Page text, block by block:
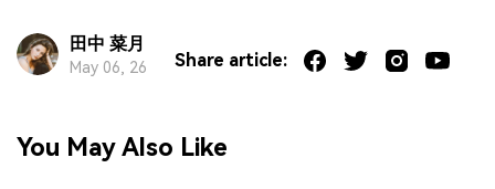
田中 菜月
May 06, 26 Share article:
You May Also Like